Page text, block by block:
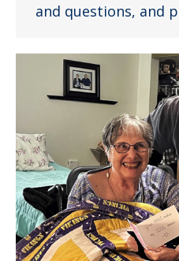
and questions, and